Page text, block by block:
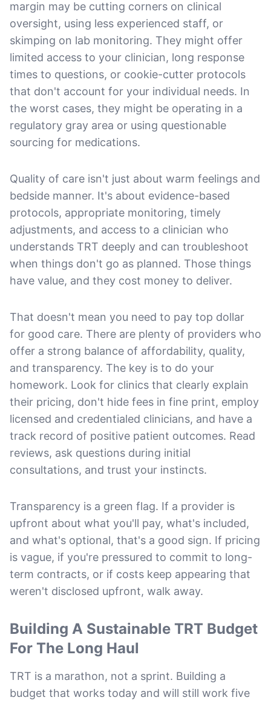
margin may be cutting corners on clinical
oversight, using less experienced staff, or
skimping on lab monitoring. They might offer
limited access to your clinician, long response
times to questions, or cookie-cutter protocols
that don't account for your individual needs. In
the worst cases, they might be operating in a
regulatory gray area or using questionable
sourcing for medications.
Quality of care isn't just about warm feelings and
bedside manner. It's about evidence-based
protocols, appropriate monitoring, timely
adjustments, and access to a clinician who
understands TRT deeply and can troubleshoot
when things don't go as planned. Those things
have value, and they cost money to deliver.
That doesn't mean you need to pay top dollar
for good care. There are plenty of providers who
offer a strong balance of affordability, quality,
and transparency. The key is to do your
homework. Look for clinics that clearly explain
their pricing, don't hide fees in fine print, employ
licensed and credentialed clinicians, and have a
track record of positive patient outcomes. Read
reviews, ask questions during initial
consultations, and trust your instincts.
Transparency is a green flag. If a provider is
upfront about what you'll pay, what's included,
and what's optional, that's a good sign. If pricing
is vague, if you're pressured to commit to long-
term contracts, or if costs keep appearing that
weren't disclosed upfront, walk away.
Building A Sustainable TRT Budget
For The Long Haul
TRT is a marathon, not a sprint. Building a
budget that works today and will still work five